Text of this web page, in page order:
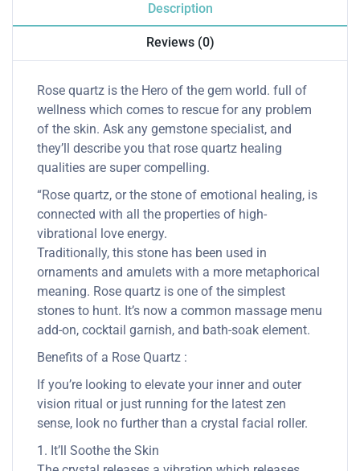
Description
Reviews (0)
Rose quartz is the Hero of the gem world. full of
wellness which comes to rescue for any problem
of the skin. Ask any gemstone specialist, and
they’ll describe you that rose quartz healing
qualities are super compelling.
“Rose quartz, or the stone of emotional healing, is
connected with all the properties of high-
vibrational love energy.
Traditionally, this stone has been used in
ornaments and amulets with a more metaphorical
meaning. Rose quartz is one of the simplest
stones to hunt. It’s now a common massage menu
add-on, cocktail garnish, and bath-soak element.
Benefits of a Rose Quartz :
If you’re looking to elevate your inner and outer
vision ritual or just running for the latest zen
sense, look no further than a crystal facial roller.
1. It’ll Soothe the Skin